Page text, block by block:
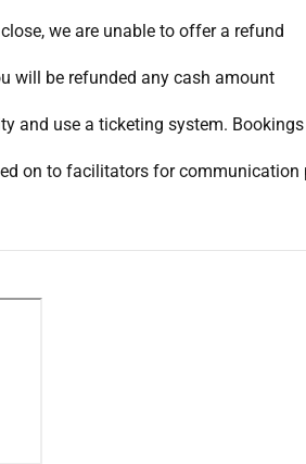
we are unable to offer a refund
will be refunded any cash amount
and use a ticketing system.
on to facilitators for communication